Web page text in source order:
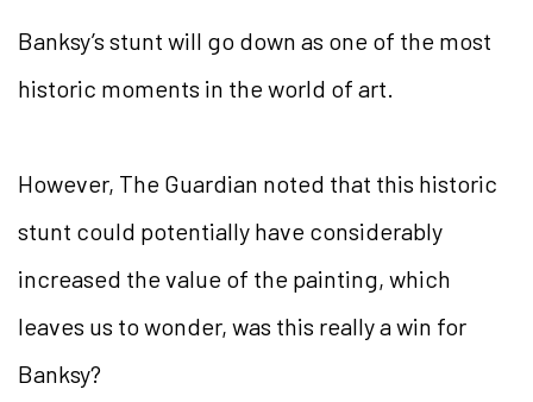
Banksy’s stunt will go down as one of the most
historic moments in the world of art.
However, The Guardian noted that this historic
stunt could potentially have considerably
increased the value of the painting, which
leaves us to wonder, was this really a win for
Banksy?